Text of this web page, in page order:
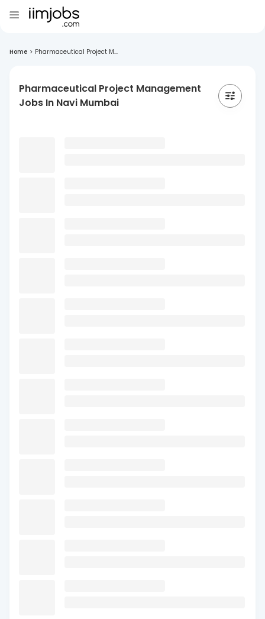
Home > Pharmaceutical Project M...
Pharmaceutical Project Management
Jobs In Navi Mumbai